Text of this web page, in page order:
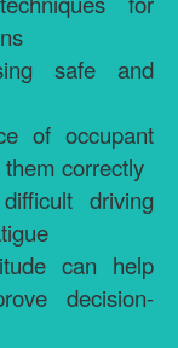
safe and
of occupant
correctly
driving
can help
decision-